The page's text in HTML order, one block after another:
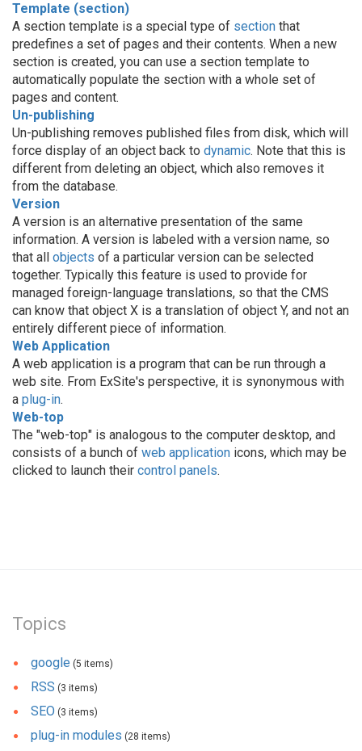
Template (section)
A section template is a special type of section that
predefines a set of pages and their contents. When a new
section is created, you can use a section template to
automatically populate the section with a whole set of
pages and content.
Un-publishing
Un-publishing removes published files from disk, which will
force display of an object back to dynamic. Note that this is
different from deleting an object, which also removes it
from the database.
Version
A version is an alternative presentation of the same
information. A version is labeled with a version name, so
that all objects of a particular version can be selected
together. Typically this feature is used to provide for
managed foreign-language translations, so that the CMS
can know that object X is a translation of object Y, and not an
entirely different piece of information.
Web Application
A web application is a program that can be run through a
web site. From ExSite's perspective, it is synonymous with
a plug-in.
Web-top
The "web-top" is analogous to the computer desktop, and
consists of a bunch of web application icons, which may be
clicked to launch their control panels.
Topics
google (5 items)
RSS (3 items)
SEO (3 items)
plug-in modules (28 items)